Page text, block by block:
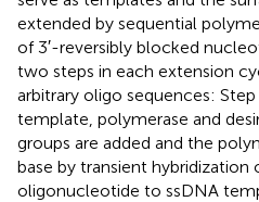
extended by sequential
of 3′-reversibly blocked
two steps in each extension
arbitrary oligo sequences:
template, polymerase and
groups are added and the
base by transient
oligonucleotide to ssDNA